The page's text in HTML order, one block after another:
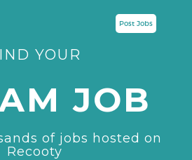
Post Jobs
YOUR
JOB
of jobs hosted on
Recooty